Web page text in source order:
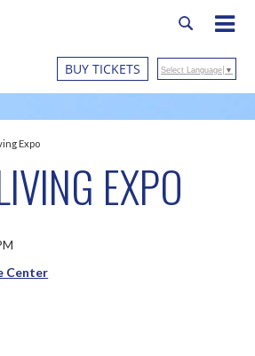
BUY TICKETS Select Language ▼
Expo
EXPO
Center